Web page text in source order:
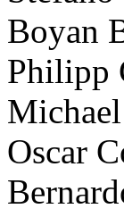
Boyan
Philipp
Oscar